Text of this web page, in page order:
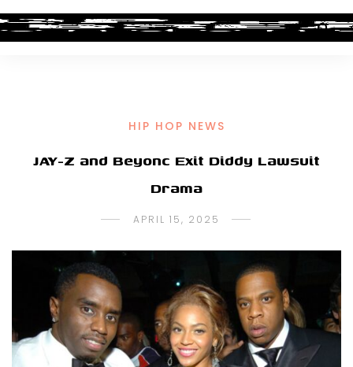
HIP HOP NEWS
JAY-Z and Beyonc Exit Diddy Lawsuit
Drama
APRIL 15, 2025